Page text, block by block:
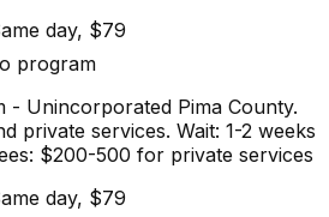
day, $79
program
- Unincorporated Pima County.
private services. Wait: 1-2 weeks
$200-500 for private services
day, $79